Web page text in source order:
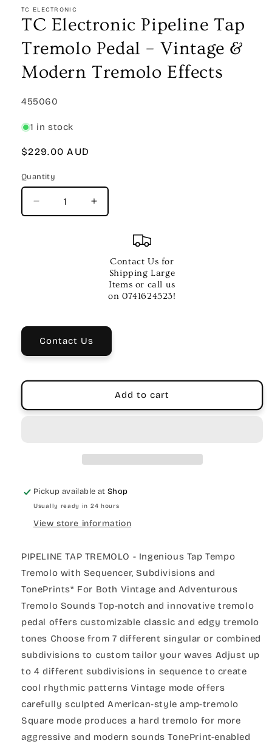
1
in
modal
TC ELECTRONIC
TC Electronic Pipeline Tap
Tremolo Pedal – Vintage &
Modern Tremolo Effects
SKU:
455060
1 in stock
Regular
$229.00 AUD
Quantity
Quantity
Decrease
quantity
&amp;
Modern
Effects
Increase
quantity
Electronic
Pipeline
Tap
Tremolo
Vintage
Modern
Effects
Contact Us for
Shipping Large
Items or call us
on 0741624523!
Contact Us
Add to cart
Pickup available atShop
Usually ready in 24 hours
View store information
PIPELINE TAP TREMOLO - Ingenious Tap Tempo
Tremolo with Sequencer, Subdivisions and
TonePrints* For Both Vintage and Adventurous
Tremolo Sounds Top-notch and innovative tremolo
pedal offers customizable classic and edgy tremolo
tones Choose from 7 different singular or combined
subdivisions to custom tailor your waves Adjust up
to 4 different subdivisions in sequence to create
cool rhythmic patterns Vintage mode offers
carefully sculpted American-style amp-tremolo
Square mode produces a hard tremolo for more
aggressive and modern sounds TonePrint-enabled